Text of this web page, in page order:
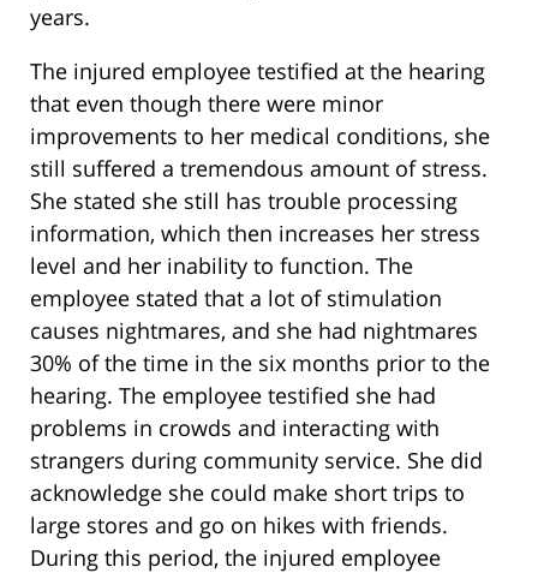
years.
The injured employee testified at the hearing
that even though there were minor
improvements to her medical conditions, she
still suffered a tremendous amount of stress.
She stated she still has trouble processing
information, which then increases her stress
level and her inability to function. The
employee stated that a lot of stimulation
causes nightmares, and she had nightmares
30% of the time in the six months prior to the
hearing. The employee testified she had
problems in crowds and interacting with
strangers during community service. She did
acknowledge she could make short trips to
large stores and go on hikes with friends.
During this period, the injured employee